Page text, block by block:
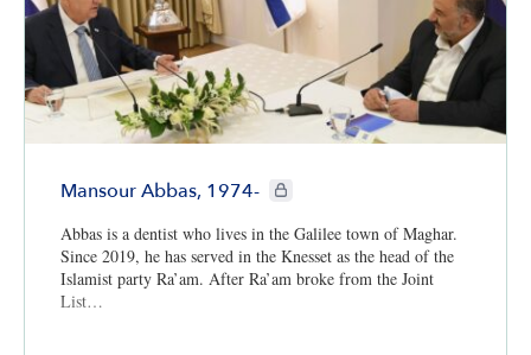
Mansour Abbas, 1974- CIE+ members only
Abbas is a dentist who lives in the Galilee town of Maghar.
Since 2019, he has served in the Knesset as the head of the
Islamist party Ra’am. After Ra’am broke from the Joint
List…